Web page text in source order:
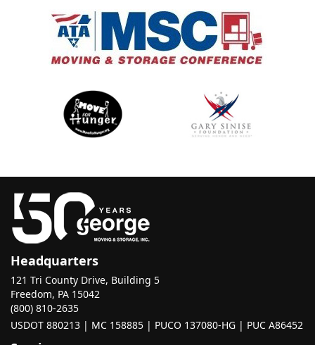
Headquarters
121 Tri County Drive, Building 5
Freedom, PA 15042
(800) 810-2635
USDOT 880213 | MC 158885 | PUCO 137080-HG | PUC A86452